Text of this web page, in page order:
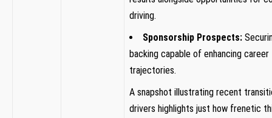
driving.
Sponsorship ‍Prospects:
backing capable⁢ of enhancing career
trajectories.
A snapshot ‌illustrating recent
drivers highlights just how frenetic